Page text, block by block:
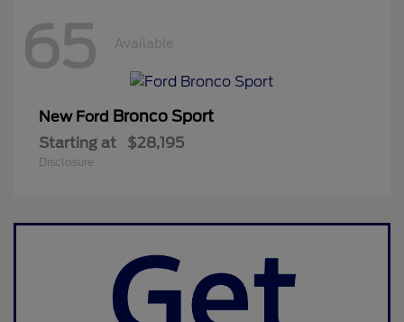
65 Available
New Ford Bronco Sport
Starting at $28,195
Disclosure